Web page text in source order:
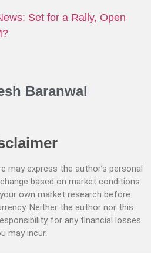
Set for a Rally, Open
Baranwal
may express the author’s personal
based on market conditions.
own market research before
Neither the author nor this
for any financial losses
may incur.